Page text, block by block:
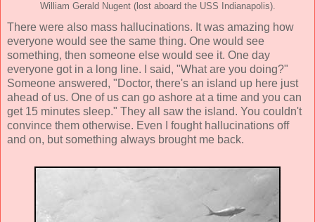
William Gerald Nugent (lost aboard the USS Indianapolis).
There were also mass hallucinations. It was amazing how
everyone would see the same thing. One would see
something, then someone else would see it. One day
everyone got in a long line. I said, "What are you doing?"
Someone answered, "Doctor, there's an island up here just
ahead of us. One of us can go ashore at a time and you can
get 15 minutes sleep." They all saw the island. You couldn't
convince them otherwise. Even I fought hallucinations off
and on, but something always brought me back.